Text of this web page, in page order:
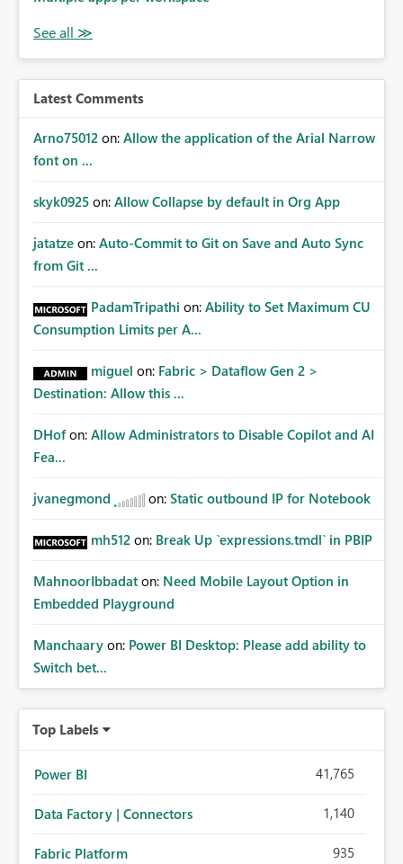
Latest Comments
Arno75012 on: Allow the application of the Arial Narrow
font on ...
skyk0925 on: Allow Collapse by default in Org App
jatatze on: Auto-Commit to Git on Save and Auto Sync
from Git ...
PadamTripathi on: Ability to Set Maximum CU
Consumption Limits per A...
miguel on: Fabric > Dataflow Gen 2 >
Destination: Allow this ...
DHof on: Allow Administrators to Disable Copilot and AI
Fea...
jvanegmond on: Static outbound IP for Notebook
mh512 on: Break Up `expressions.tmdl` in PBIP
MahnoorIbbadat on: Need Mobile Layout Option in
Embedded Playground
Manchaary on: Power BI Desktop: Please add ability to
Switch bet...
Top Labels
Power BI 41,765
Data Factory | Connectors 1,140
Fabric Platform 935